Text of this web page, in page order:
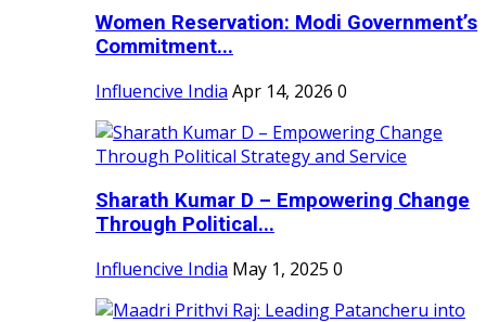
Women Reservation: Modi Government’s
Commitment...
Influencive India Apr 14, 2026 0
Sharath Kumar D – Empowering Change
Through Political...
Influencive India May 1, 2025 0